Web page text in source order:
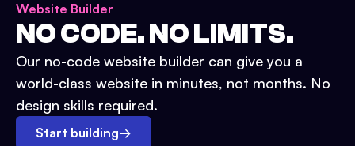
Website Builder
NO CODE. NO LIMITS.
Our no-code website builder can give you a
world-class website in minutes, not months. No
design skills required.
Start building→